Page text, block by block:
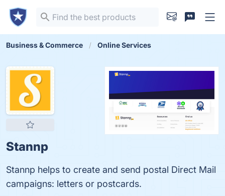
Business & Commerce Online Services
Stannp
Stannp helps to create and send postal Direct Mail
campaigns: letters or postcards.